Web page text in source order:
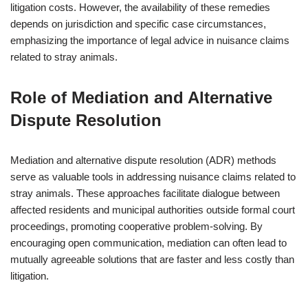
litigation costs. However, the availability of these remedies
depends on jurisdiction and specific case circumstances,
emphasizing the importance of legal advice in nuisance claims
related to stray animals.
Role of Mediation and Alternative
Dispute Resolution
Mediation and alternative dispute resolution (ADR) methods
serve as valuable tools in addressing nuisance claims related to
stray animals. These approaches facilitate dialogue between
affected residents and municipal authorities outside formal court
proceedings, promoting cooperative problem-solving. By
encouraging open communication, mediation can often lead to
mutually agreeable solutions that are faster and less costly than
litigation.